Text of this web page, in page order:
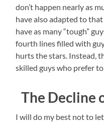
don’t happen nearly as
have also adapted to
have as many “tough”
fourth lines filled with
hurts the stars. Instead,
skilled guys who prefer
The Decline
I will do my best not to